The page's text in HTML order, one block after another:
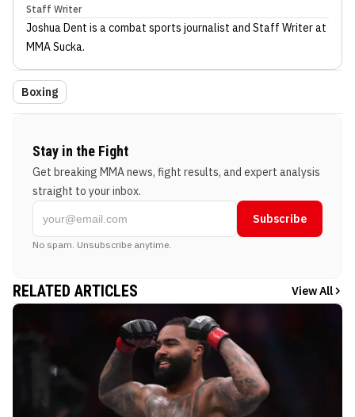
Staff Writer
Joshua Dent is a combat sports journalist and Staff Writerat
MMA Sucka.
Boxing
Stay in the Fight
Get breaking MMA news, fight results, and expert analysis
straight to your inbox.
Subscribe
No spam. Unsubscribe anytime.
RELATED ARTICLES View All